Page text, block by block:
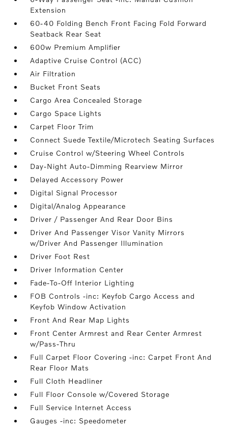
Extension
60-40 Folding Bench Front Facing Fold Forward
Seatback Rear Seat
600w Premium Amplifier
Adaptive Cruise Control (ACC)
Air Filtration
Bucket Front Seats
Cargo Area Concealed Storage
Cargo Space Lights
Carpet Floor Trim
Connect Suede Textile/Microtech Seating Surfaces
Cruise Control w/Steering Wheel Controls
Day-Night Auto-Dimming Rearview Mirror
Delayed Accessory Power
Digital Signal Processor
Digital/Analog Appearance
Driver / Passenger And Rear Door Bins
Driver And Passenger Visor Vanity Mirrors
w/Driver And Passenger Illumination
Driver Foot Rest
Driver Information Center
Fade-To-Off Interior Lighting
FOB Controls -inc: Keyfob Cargo Access and
Keyfob Window Activation
Front And Rear Map Lights
Front Center Armrest and Rear Center Armrest
w/Pass-Thru
Full Carpet Floor Covering -inc: Carpet Front And
Rear Floor Mats
Full Cloth Headliner
Full Floor Console w/Covered Storage
Full Service Internet Access
Gauges -inc: Speedometer